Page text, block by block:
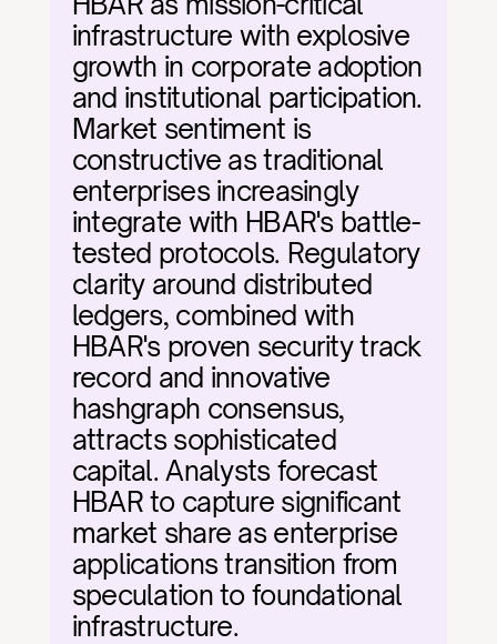
infrastructure with explosive
growth in corporate adoption
and institutional participation.
Market sentiment is
constructive as traditional
enterprises increasingly
integrate with HBAR's battle-
tested protocols. Regulatory
clarity around distributed
ledgers, combined with
HBAR's proven security track
record and innovative
hashgraph consensus,
attracts sophisticated
capital. Analysts forecast
HBAR to capture significant
market share as enterprise
applications transition from
speculation to foundational
infrastructure.